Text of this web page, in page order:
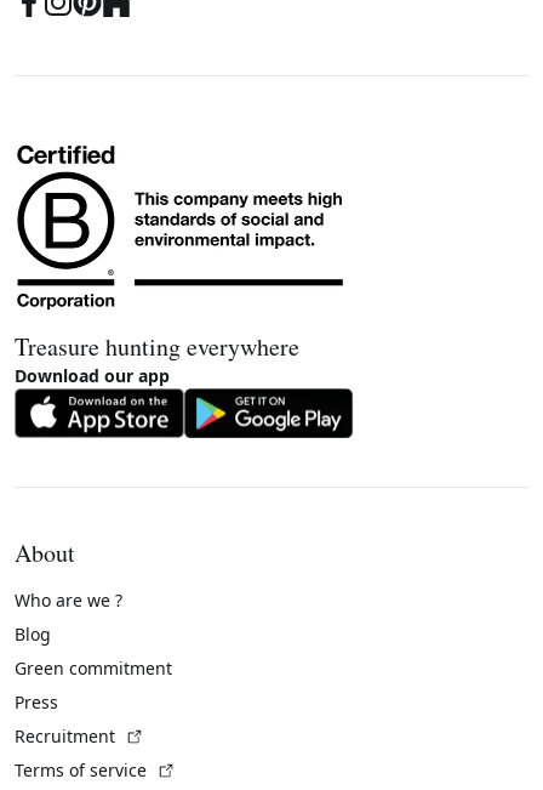
Treasure hunting everywhere
Download our app
About
Who are we ?
Blog
Green commitment
Press
Recruitment
Terms of service